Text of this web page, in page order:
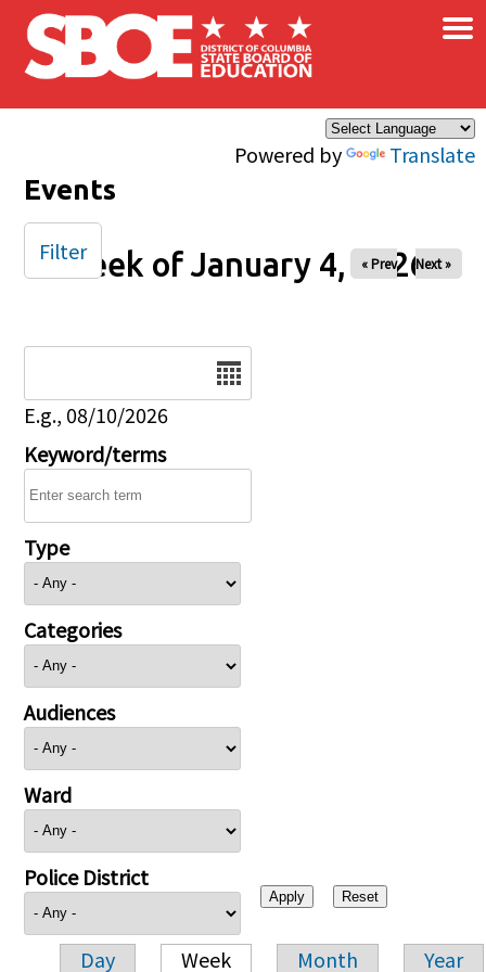
Skip to main content
Powered by Translate
×
Events
Week of January 4, 2026
« Prev Next »
E.g., 08/10/2026
Keyword/terms
Type
Categories
Audiences
Ward
Police District
Day Week Month Year
Filter